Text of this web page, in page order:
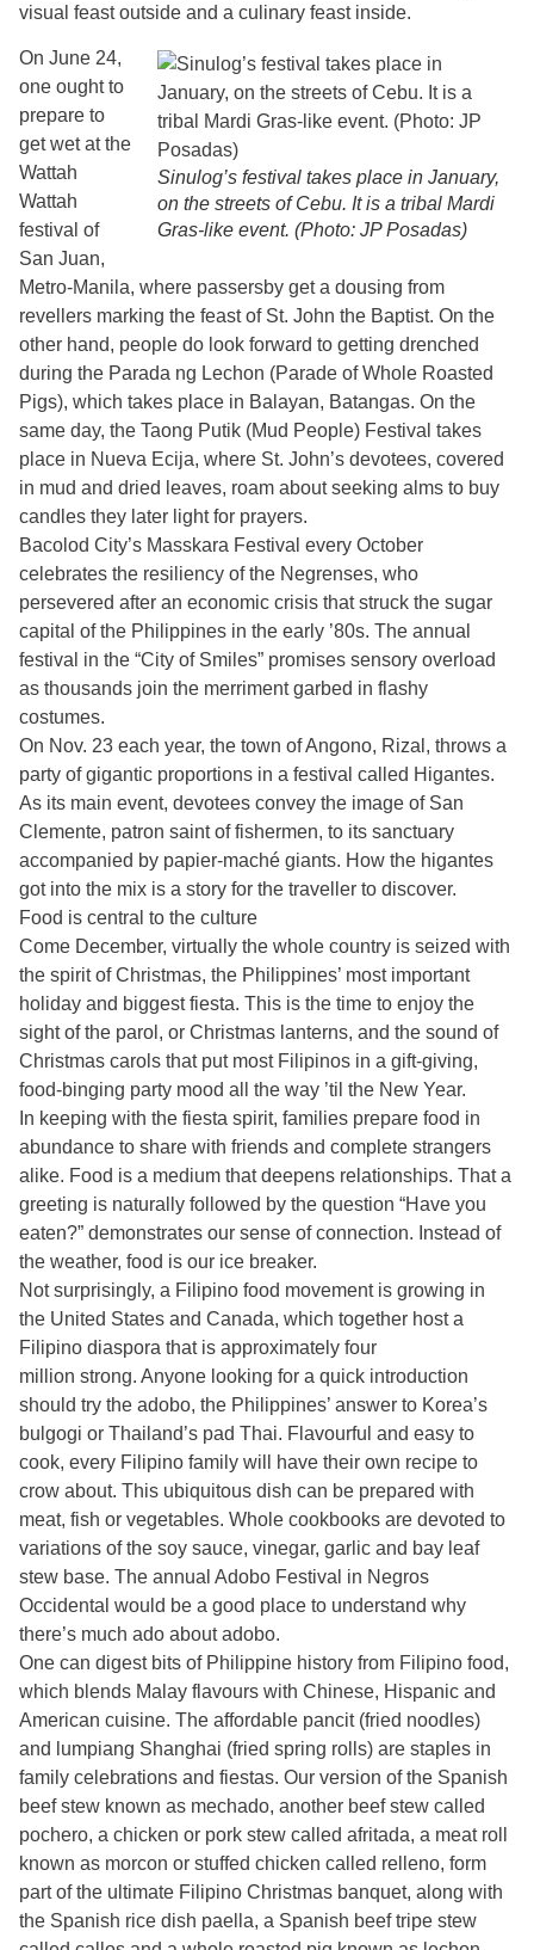
visual feast outside and a culinary feast inside.
Sinulog’s festival takes place in January,
on the streets of Cebu. It is a tribal Mardi
Gras-like event. (Photo: JP Posadas)
On June 24,
one ought to
prepare to
get wet at the
Wattah
Wattah
festival of
San Juan,
Metro-Manila, where passersby get a dousing from
revellers marking the feast of St. John the Baptist. On the
other hand, people do look forward to getting drenched
during the Parada ng Lechon (Parade of Whole Roasted
Pigs), which takes place in Balayan, Batangas. On the
same day, the Taong Putik (Mud People) Festival takes
place in Nueva Ecija, where St. John’s devotees, covered
in mud and dried leaves, roam about seeking alms to buy
candles they later light for prayers.
Bacolod City’s Masskara Festival every October
celebrates the resiliency of the Negrenses, who
persevered after an economic crisis that struck the sugar
capital of the Philippines in the early ’80s. The annual
festival in the “City of Smiles” promises sensory overload
as thousands join the merriment garbed in flashy
costumes.
On Nov. 23 each year, the town of Angono, Rizal, throws a
party of gigantic proportions in a festival called Higantes.
As its main event, devotees convey the image of San
Clemente, patron saint of fishermen, to its sanctuary
accompanied by papier-maché giants. How the higantes
got into the mix is a story for the traveller to discover.
Food is central to the culture
Come December, virtually the whole country is seized with
the spirit of Christmas, the Philippines’ most important
holiday and biggest fiesta. This is the time to enjoy the
sight of the parol, or Christmas lanterns, and the sound of
Christmas carols that put most Filipinos in a gift-giving,
food-binging party mood all the way ’til the New Year.
In keeping with the fiesta spirit, families prepare food in
abundance to share with friends and complete strangers
alike. Food is a medium that deepens relationships. That a
greeting is naturally followed by the question “Have you
eaten?” demonstrates our sense of connection. Instead of
the weather, food is our ice breaker.
Not surprisingly, a Filipino food movement is growing in
the United States and Canada, which together host a
Filipino diaspora that is approximately four
million strong. Anyone looking for a quick introduction
should try the adobo, the Philippines’ answer to Korea’s
bulgogi or Thailand’s pad Thai. Flavourful and easy to
cook, every Filipino family will have their own recipe to
crow about. This ubiquitous dish can be prepared with
meat, fish or vegetables. Whole cookbooks are devoted to
variations of the soy sauce, vinegar, garlic and bay leaf
stew base. The annual Adobo Festival in Negros
Occidental would be a good place to understand why
there’s much ado about adobo.
One can digest bits of Philippine history from Filipino food,
which blends Malay flavours with Chinese, Hispanic and
American cuisine. The affordable pancit (fried noodles)
and lumpiang Shanghai (fried spring rolls) are staples in
family celebrations and fiestas. Our version of the Spanish
beef stew known as mechado, another beef stew called
pochero, a chicken or pork stew called afritada, a meat roll
known as morcon or stuffed chicken called relleno, form
part of the ultimate Filipino Christmas banquet, along with
the Spanish rice dish paella, a Spanish beef tripe stew